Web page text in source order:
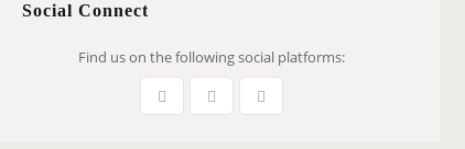
Social Connect
Find us on the following social platforms: